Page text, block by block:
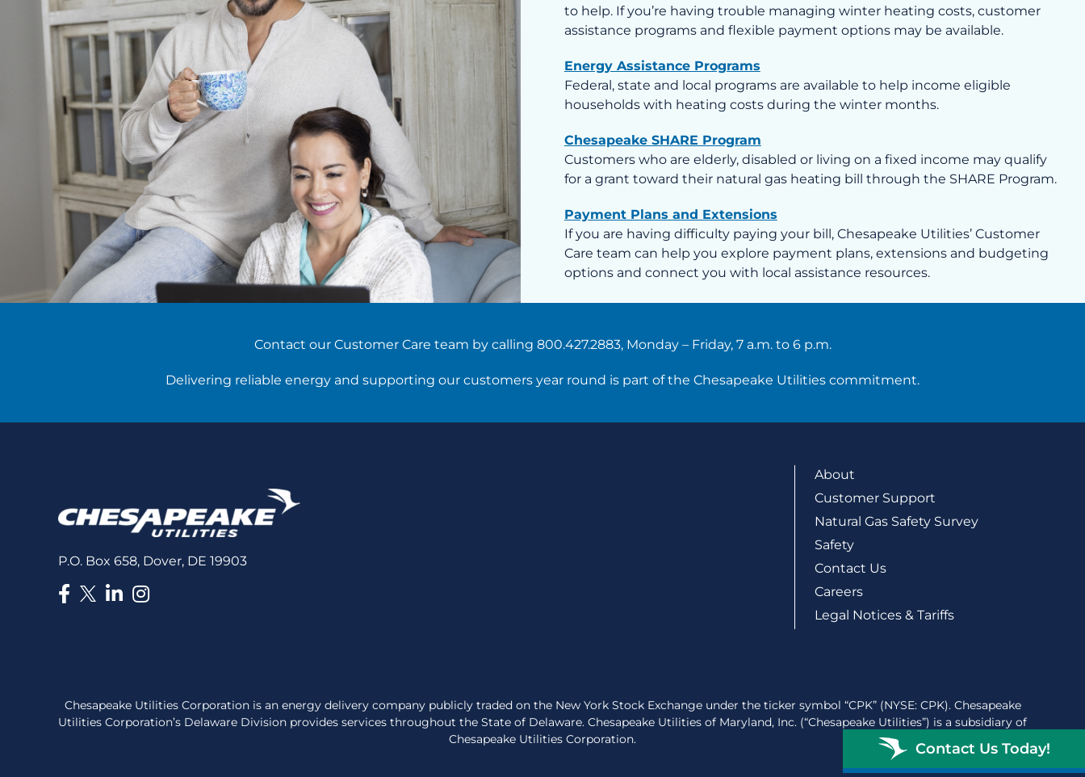
to help. If you’re having trouble managing winter heating costs, customer
assistance programs and flexible payment options may be available.
Energy Assistance Programs
Federal, state and local programs are available to help income eligible
households with heating costs during the winter months.
Chesapeake SHARE Program
Customers who are elderly, disabled or living on a fixed income may qualify
for a grant toward their natural gas heating bill through the SHARE Program.
Payment Plans and Extensions
If you are having difficulty paying your bill, Chesapeake Utilities’ Customer
Care team can help you explore payment plans, extensions and budgeting
options and connect you with local assistance resources.
Contact our Customer Care team by calling 800.427.2883, Monday – Friday, 7 a.m. to 6 p.m.
Delivering reliable energy and supporting our customers year round is part of the Chesapeake Utilities commitment.
P.O. Box 658, Dover, DE 19903
About
Customer Support
Natural Gas Safety Survey
Safety
Contact Us
Careers
Legal Notices & Tariffs
Chesapeake Utilities Corporation is an energy delivery company publicly traded on the New York Stock Exchange under the ticker symbol “CPK” (NYSE: CPK). Chesapeake
Utilities Corporation’s Delaware Division provides services throughout the State of Delaware. Chesapeake Utilities of Maryland, Inc. (“Chesapeake Utilities”) is a subsidiary of
Chesapeake Utilities Corporation.
Contact Us Today!